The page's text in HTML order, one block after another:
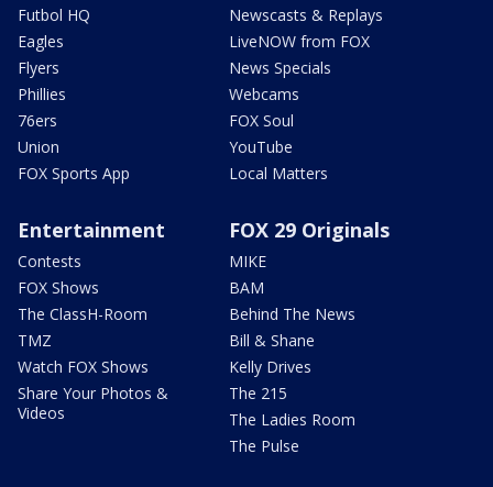
Futbol HQ
Eagles
Flyers
Phillies
76ers
Union
FOX Sports App
Newscasts & Replays
LiveNOW from FOX
News Specials
Webcams
FOX Soul
YouTube
Local Matters
Entertainment
Contests
FOX Shows
The ClassH-Room
TMZ
Watch FOX Shows
Share Your Photos &
Videos
FOX 29 Originals
MIKE
BAM
Behind The News
Bill & Shane
Kelly Drives
The 215
The Ladies Room
The Pulse